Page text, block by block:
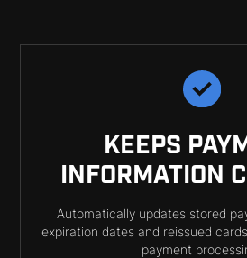
KEEPS
INFORMATION
Automatically updates stored
expiration dates and reissued
payment